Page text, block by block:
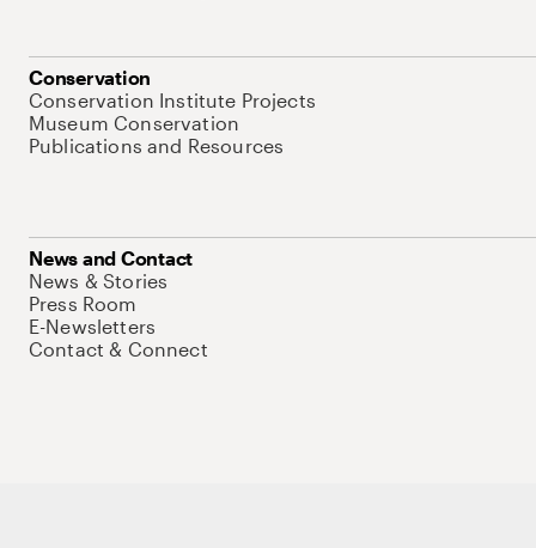
Conservation
Conservation Institute Projects
Museum Conservation
Publications and Resources
News and Contact
News & Stories
Press Room
E-Newsletters
Contact & Connect